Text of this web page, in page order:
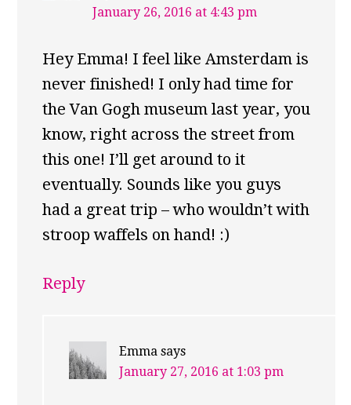
January 26, 2016 at 4:43 pm
Hey Emma! I feel like Amsterdam is
never finished! I only had time for
the Van Gogh museum last year, you
know, right across the street from
this one! I’ll get around to it
eventually. Sounds like you guys
had a great trip – who wouldn’t with
stroop waffels on hand! :)
Reply
Emma says
January 27, 2016 at 1:03 pm